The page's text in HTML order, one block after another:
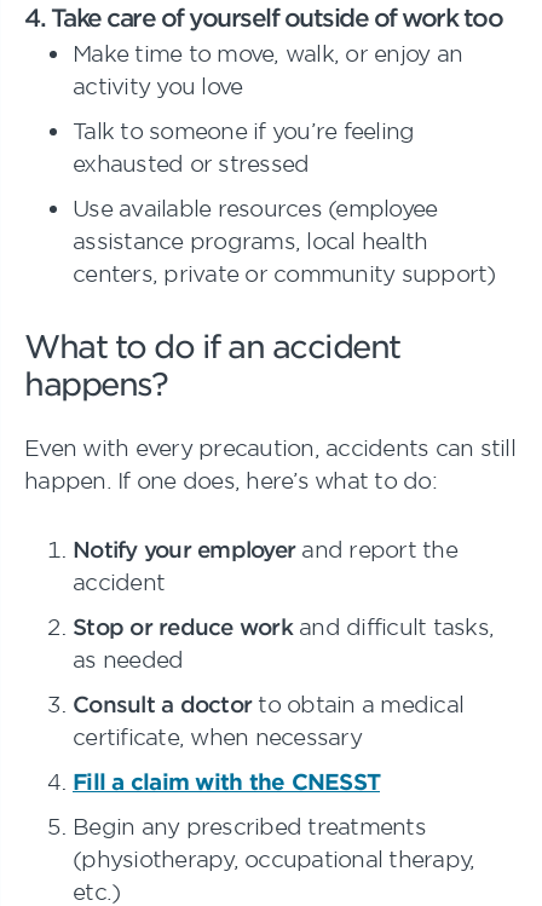
4. Take care of yourself outside of work too
Make time to move, walk, or enjoy an
activity you love
Talk to someone if you’re feeling
exhausted or stressed
Use available resources (employee
assistance programs, local health
centers, private or community support)
What to do if an accident
happens?
Even with every precaution, accidents can still
happen. If one does, here’s what to do:
Notify your employer and report the
accident
Stop or reduce workand difficult tasks,
as needed
Consult a doctorto obtain a medical
certificate, when necessary
Fill a claim with the CNESST
Begin any prescribed treatments
(physiotherapy, occupational therapy,
etc.)